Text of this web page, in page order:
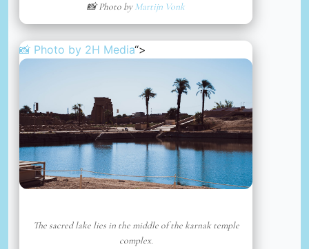
📸 Photo byMartijn Vonk
📸 Photo by 2H Media“>
The sacred lake lies in the middle of the karnak temple
complex.